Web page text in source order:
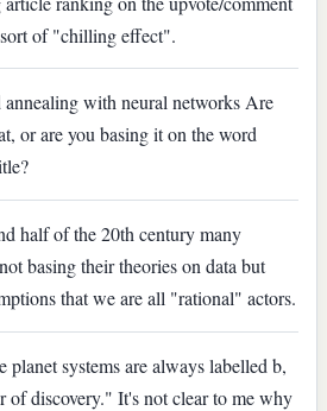
of "chilling effect".
annealing with neural networks Are
or are you basing it on the word
half of the 20th century many
basing their theories on data but
that we are all "rational" actors.
planet systems are always labelled b,
discovery." It's not clear to me why